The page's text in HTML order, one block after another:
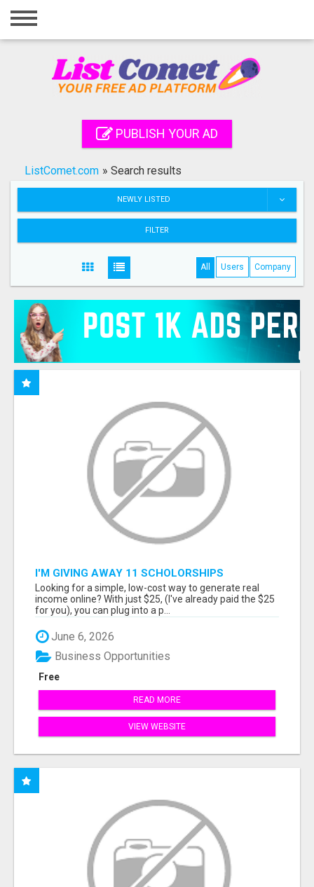
Home
Registration
Search
PUBLISH YOUR AD
ListComet.com » Search results
NEWLY LISTED
FILTER
All Users Company
I'M GIVING AWAY 11 SCHOLORSHIPS
Looking for a simple, low-cost way to generate real
income online? With just $25, (I've already paid the $25
for you), you can plug into a p...
June 6, 2026
Free
Business Opportunities
READ MORE
VIEW WEBSITE